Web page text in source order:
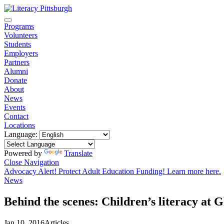
Programs
Volunteers
Students
Employers
Partners
Alumni
Donate
About
News
Events
Contact
Locations
Language:
Powered by
Translate
Close Navigation
Advocacy Alert! Protect Adult Education Funding! Learn more here.
News
Behind the scenes: Children’s literacy at